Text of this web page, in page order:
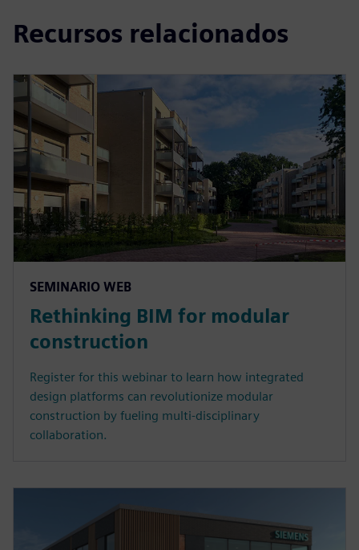
Recursos relacionados
SEMINARIO WEB
Rethinking BIM for modular
construction
Register for this webinar to learn how integrated
design platforms can revolutionize modular
construction by fueling multi-disciplinary
collaboration.